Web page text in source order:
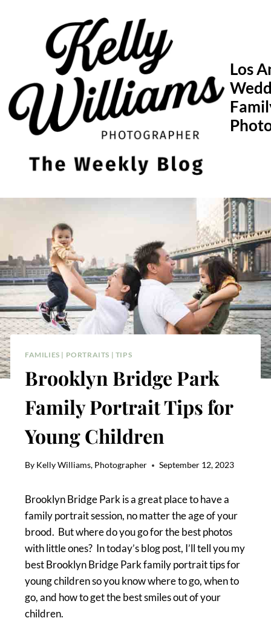
Los
FAMILIES | PORTRAITS | TIPS
Brooklyn Bridge Park
Family Portrait Tips for
Young Children
By Kelly Williams, Photographer September 12, 2023
Brooklyn Bridge Park is a great place to have a
family portrait session, no matter the age of your
brood. But where do you go for the best photos
with little ones? In today’s blog post, I’ll tell you my
best Brooklyn Bridge Park family portrait tips for
young children so you know where to go, when to
go, and how to get the best smiles out of your
children.